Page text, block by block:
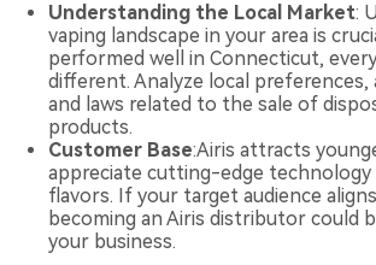
Understanding the Local Market:
vaping landscape in your area is
performed well in Connecticut,
different. Analyze local preferences,
and laws related to the sale of
products.
Customer Base:Airis attracts
appreciate cutting-edge technology
flavors. If your target audience
becoming an Airis distributor could
your business.